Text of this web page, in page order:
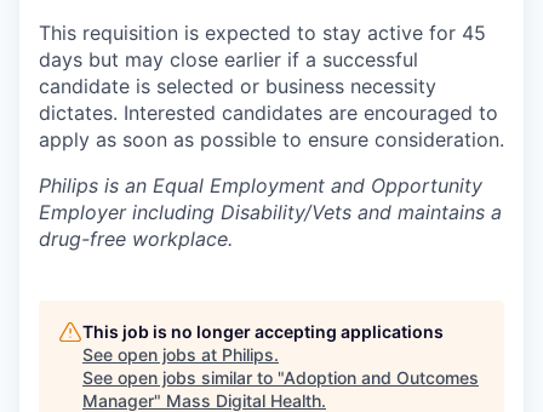
This requisition is expected to stay active for 45
days but may close earlier if a successful
candidate is selected or business necessity
dictates. Interested candidates are encouraged to
apply as soon as possible to ensure consideration.
Philips is an Equal Employment and Opportunity
Employer including Disability/Vets and maintains a
drug-free workplace.
This job is no longer accepting applications
See open jobs at Philips.
See open jobs similar to "Adoption and Outcomes
Manager" Mass Digital Health.